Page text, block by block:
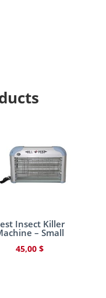
Insect Killer
– Small
45,00$